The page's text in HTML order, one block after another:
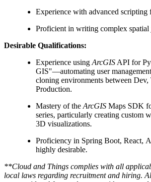
Experience with advanced scripting
Proficient in writing complex spatial
Desirable Qualifications:
Experience using ArcGIS API for
GIS"—automating user
cloning environments between Dev,
Production.
Mastery of the ArcGIS Maps SDK
series, particularly creating custom
3D visualizations.
Proficiency in Spring Boot, React,
highly desirable.
**Cloud and Things complies with all
local laws regarding recruitment and hiring.